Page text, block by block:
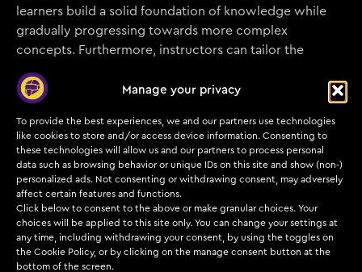
Manage your privacy
To provide the best experiences, we and our partners use technologies
like cookies to store and/or access device information. Consenting to
these technologies will allow us and our partners to process personal
data such as browsing behavior or unique IDs on this site and show (non-)
personalized ads. Not consenting or withdrawing consent, may adversely
affect certain features and functions.
Click below to consent to the above or make granular choices. Your
choices will be applied to this site only. You can change your settings at
any time, including withdrawing your consent, by using the toggles on
the Cookie Policy, or by clicking on the manage consent button at the
bottom of the screen.
learners build a solid foundation of knowledge while
gradually progressing towards more complex
concepts. Furthermore, instructors can tailor the
emerging threats, or the unique needs of the
participants, ensuring relevance and applicability.
Networking Opportunities
Participating in instructor-led courses provides an
excellent opportunity to network with peers, industry
professionals, and potential employers. Collaborating